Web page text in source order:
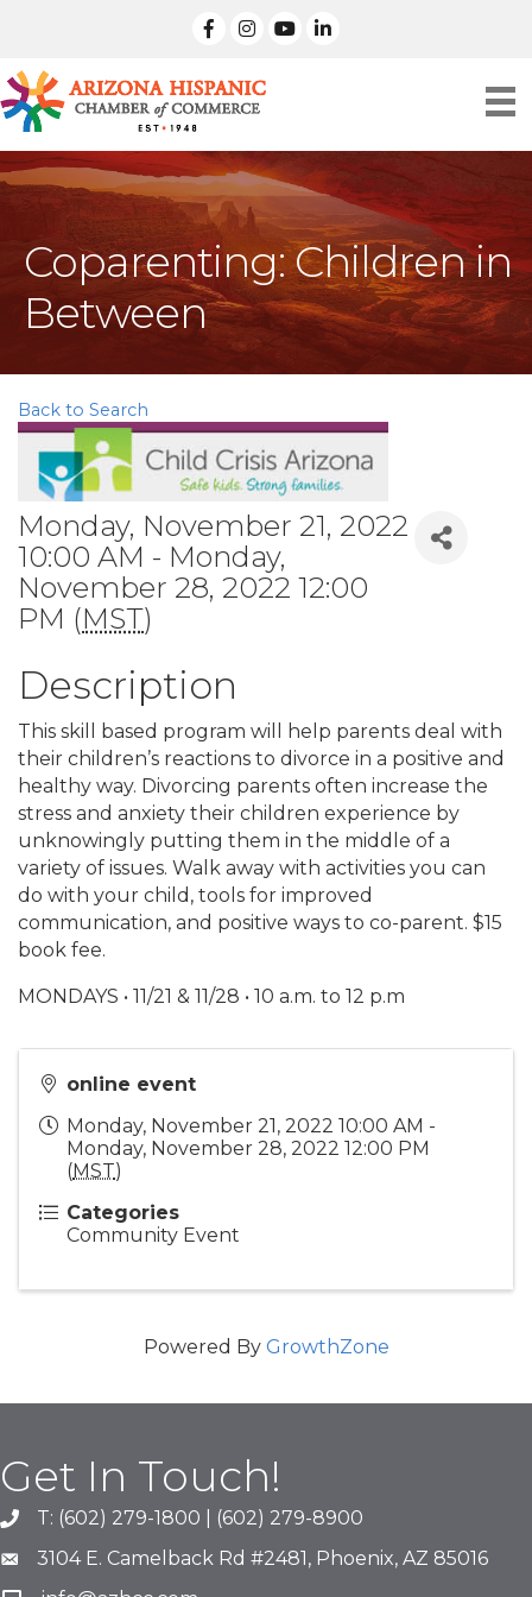
facebook
Instagramlinked in
Coparenting: Children in
Between
Back to Search
Monday, November 21, 2022
10:00 AM - Monday,
November 28, 2022 12:00
PM (MST)
Description
This skill based program will help parents deal with
their children’s reactions to divorce in a positive and
healthy way. Divorcing parents often increase the
stress and anxiety their children experience by
unknowingly putting them in the middle of a
variety of issues. Walk away with activities you can
do with your child, tools for improved
communication, and positive ways to co-parent. $15
book fee.
MONDAYS • 11/21 & 11/28 • 10 a.m. to 12 p.m
online event
Monday, November 21, 2022 10:00 AM -
Monday, November 28, 2022 12:00 PM
(MST)
Categories
Community Event
Powered By GrowthZone
Get In Touch!
phone number
T: (602) 279-1800 | (602) 279-8900
map and address
3104 E. Camelback Rd #2481, Phoenix, AZ 85016